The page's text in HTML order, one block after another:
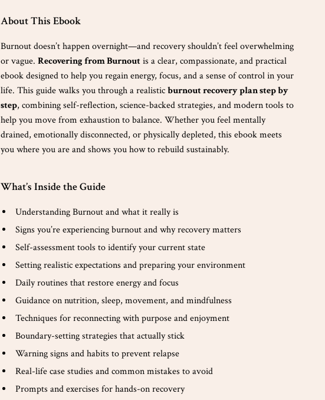
About This Ebook
Burnout doesn’t happen overnight—and recovery shouldn’t feel overwhelming
or vague.Recovering from Burnoutis a clear, compassionate, and practical
ebook designed to help you regain energy, focus, and a sense of control in your
life. This guide walks you through a realisticburnout recovery plan step by
step, combining self-reflection, science-backed strategies, and modern tools to
help you move from exhaustion to balance. Whether you feel mentally
drained, emotionally disconnected, or physically depleted, this ebook meets
you where you are and shows you how to rebuild sustainably.
What’s Inside the Guide
Understanding Burnout and what it really is
Signs you’re experiencing burnout and why recovery matters
Self-assessment tools to identify your current state
Setting realistic expectations and preparing your environment
Daily routines that restore energy and focus
Guidance on nutrition, sleep, movement, and mindfulness
Techniques for reconnecting with purpose and enjoyment
Boundary-setting strategies that actually stick
Warning signs and habits to prevent relapse
Real-life case studies and common mistakes to avoid
Prompts and exercises for hands-on recovery